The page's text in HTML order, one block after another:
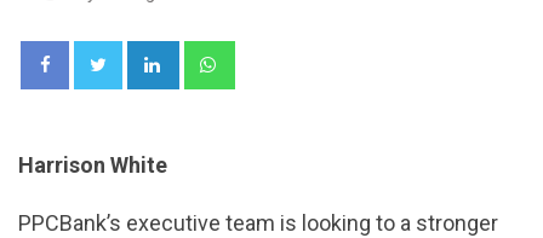
LinkedIn
Harrison White
PPCBank’s executive team is looking to a stronger